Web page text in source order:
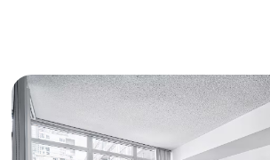
You receive a realistic revenue
estimate based on current Toronto
market data and comparable listings in
your area